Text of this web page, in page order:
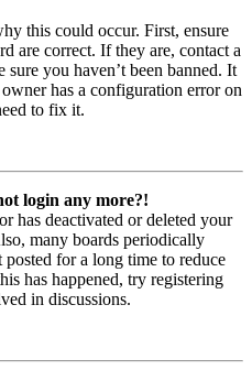
this could occur. First, ensure
are correct. If they are, contact a
you haven’t been banned. It
has a configuration error on
to fix it.
login any more?!
has deactivated or deleted your
many boards periodically
for a long time to reduce
has happened, try registering
in discussions.